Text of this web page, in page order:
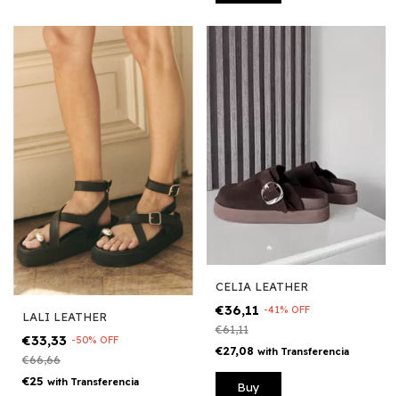
LALI LEATHER
€33,33 -50% OFF
€66,66
€25 with Transferencia
CELIA LEATHER
€36,11 -41% OFF
€61,11
€27,08 with Transferencia
Buy